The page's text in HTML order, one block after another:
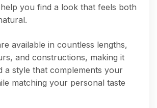
you find a look that feels both
available in countless lengths,
and constructions, making it
a style that complements your
matching your personal taste